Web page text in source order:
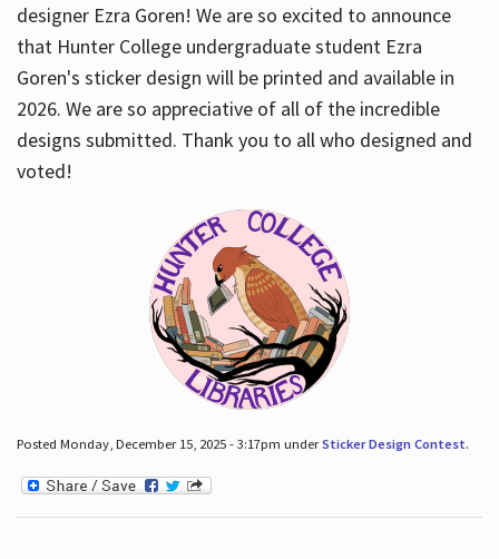
designer Ezra Goren! We are so excited to announce
that Hunter College undergraduate student Ezra
Goren's sticker design will be printed and available in
2026. We are so appreciative of all of the incredible
designs submitted. Thank you to all who designed and
voted!
Posted Monday, December 15, 2025 - 3:17pm underSticker Design Contest.